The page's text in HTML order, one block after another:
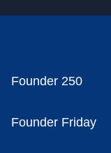
Founder 250
Founder Friday